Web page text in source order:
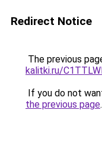
Redirect Notice
The previous
kalitki.ru/
If you do not
the previous page.